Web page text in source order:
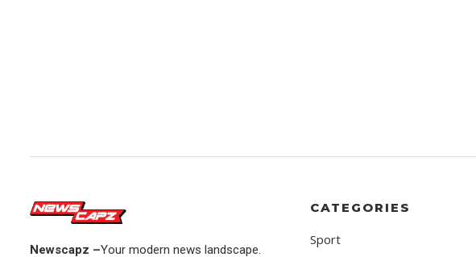
Newscapz –Your modern news landscape.
CATEGORIES
Sport